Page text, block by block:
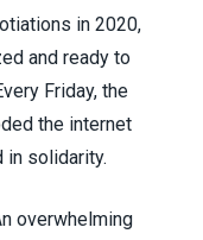
in 2020,
and ready to
Friday, the
the internet
in solidarity.
overwhelming